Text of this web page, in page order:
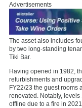
Advertisements
The asset also includes
by two long-standing
Tiki Bar.
Having opened in 1982,
refurbishments and
FY22/23 the guest rooms
renovated. Notably,
offline due to a fire in 2021.